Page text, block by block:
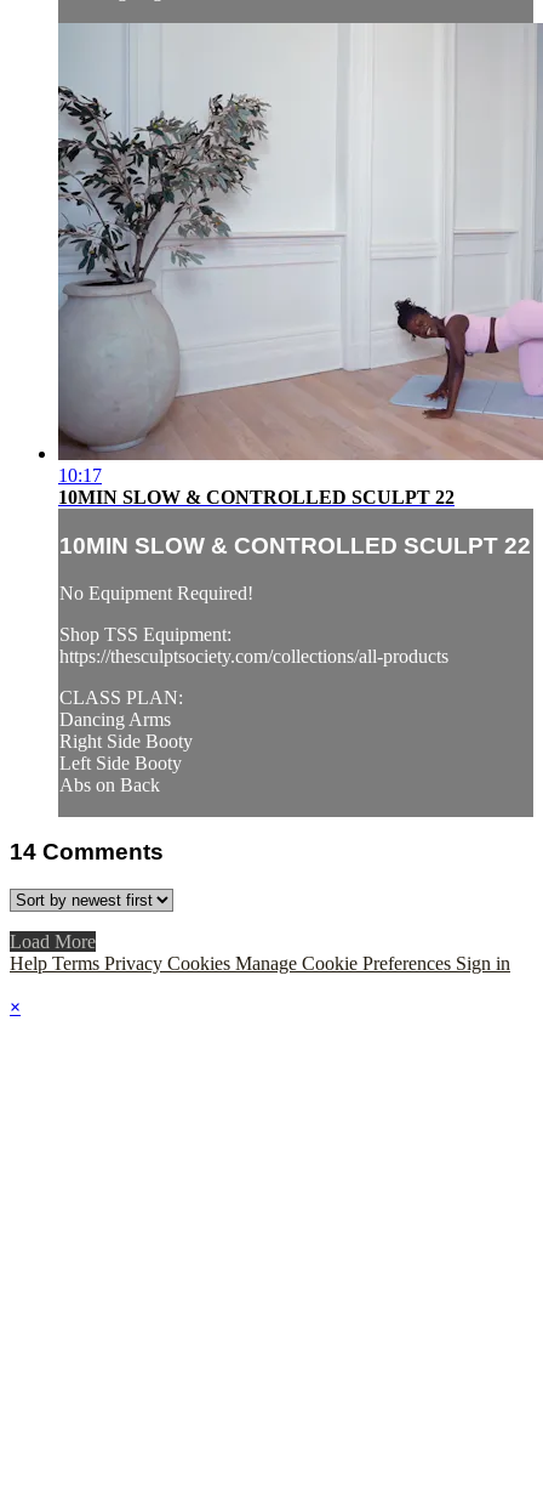
10:17
10MIN SLOW & CONTROLLED SCULPT 22
10MIN SLOW & CONTROLLED SCULPT 22
No Equipment Required!
Shop TSS Equipment:
https://thesculptsociety.com/collections/all-products
CLASS PLAN:
Dancing Arms
Right Side Booty
Left Side Booty
Abs on Back
14 Comments
Load More
Help Terms Privacy Cookies Manage Cookie Preferences Sign in
×